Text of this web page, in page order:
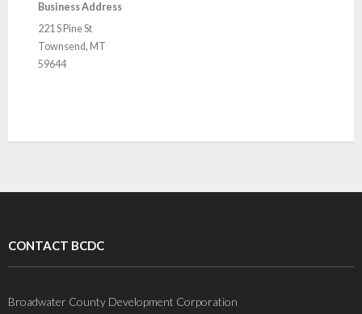
Business Address
221 S Pine St
Townsend, MT
59644
CONTACT BCDC
Broadwater County Development Corporation